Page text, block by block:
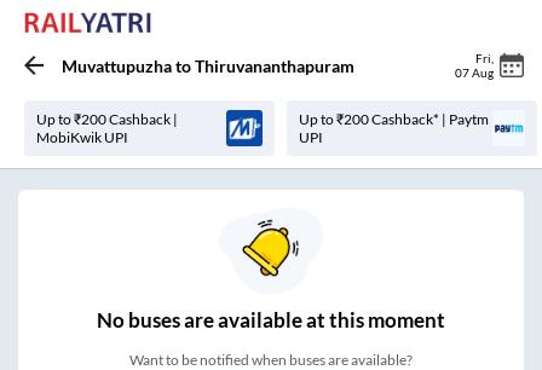
MuvattupuzhatoThiruvananthapuram Fri
07 Aug
Up to ₹200 Cashback |
MobiKwik UPI
Up to ₹200 Cashback* | Paytm
UPI
Nobuses areavailable at this moment
Want to be notified when buses are available?